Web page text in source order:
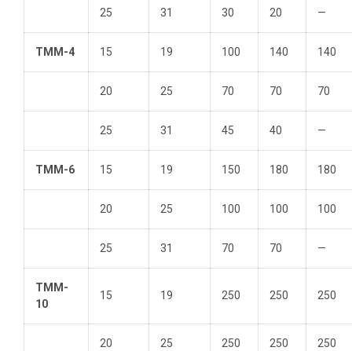
25 31 30 20 —
TMM-4 15 19 100 140 140
20 25 70 70 70
25 31 45 40 —
TMM-6 15 19 150 180 180
20 25 100 100 100
25 31 70 70 —
TMM-
10
15 19 250 250 250
20 25 250 250 250